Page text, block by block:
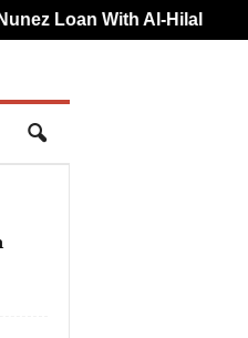
Loan With Al-Hilal